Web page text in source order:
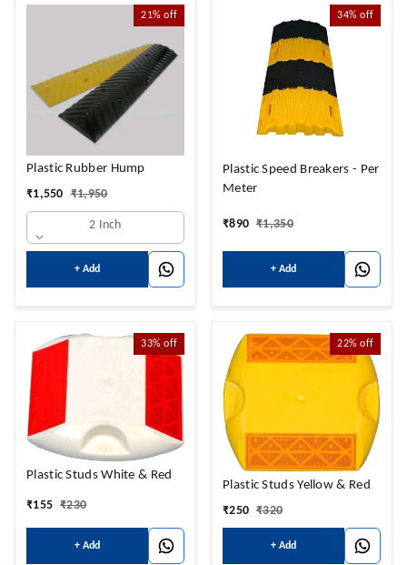
21% off
Plastic Rubber Hump
₹1,550 ₹1,950
2 Inch
+ Add
34% off
Plastic Speed Breakers - Per
Meter
₹890 ₹1,350
+ Add
33% off
Plastic Studs White & Red
₹155 ₹230
+ Add
22% off
Plastic Studs Yellow & Red
₹250 ₹320
+ Add